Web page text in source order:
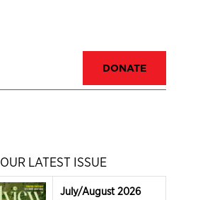
DONATE
OUR LATEST ISSUE
July/August 2026